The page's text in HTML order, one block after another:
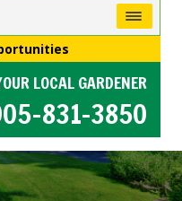
LOCAL GARDENER
831-3850